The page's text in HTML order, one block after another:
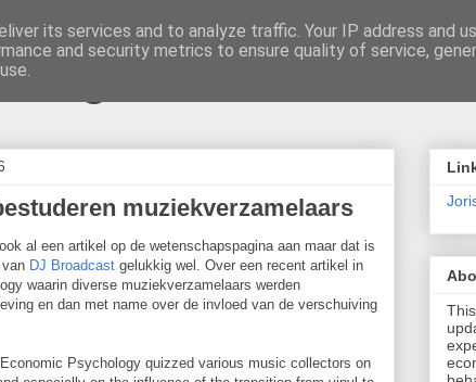
muziekverzamelaars
al een artikel op de wetenschapspagina aan maar dat is
DJ Broadcast gelukkig wel. Over een recent artikel in
waarin diverse muziekverzamelaars werden
en dan met name over de invloed van de verschuiving
Psychology quizzed various music collectors on
its services and to analyze traffic. Your IP address and
and security metrics to ensure quality of service,